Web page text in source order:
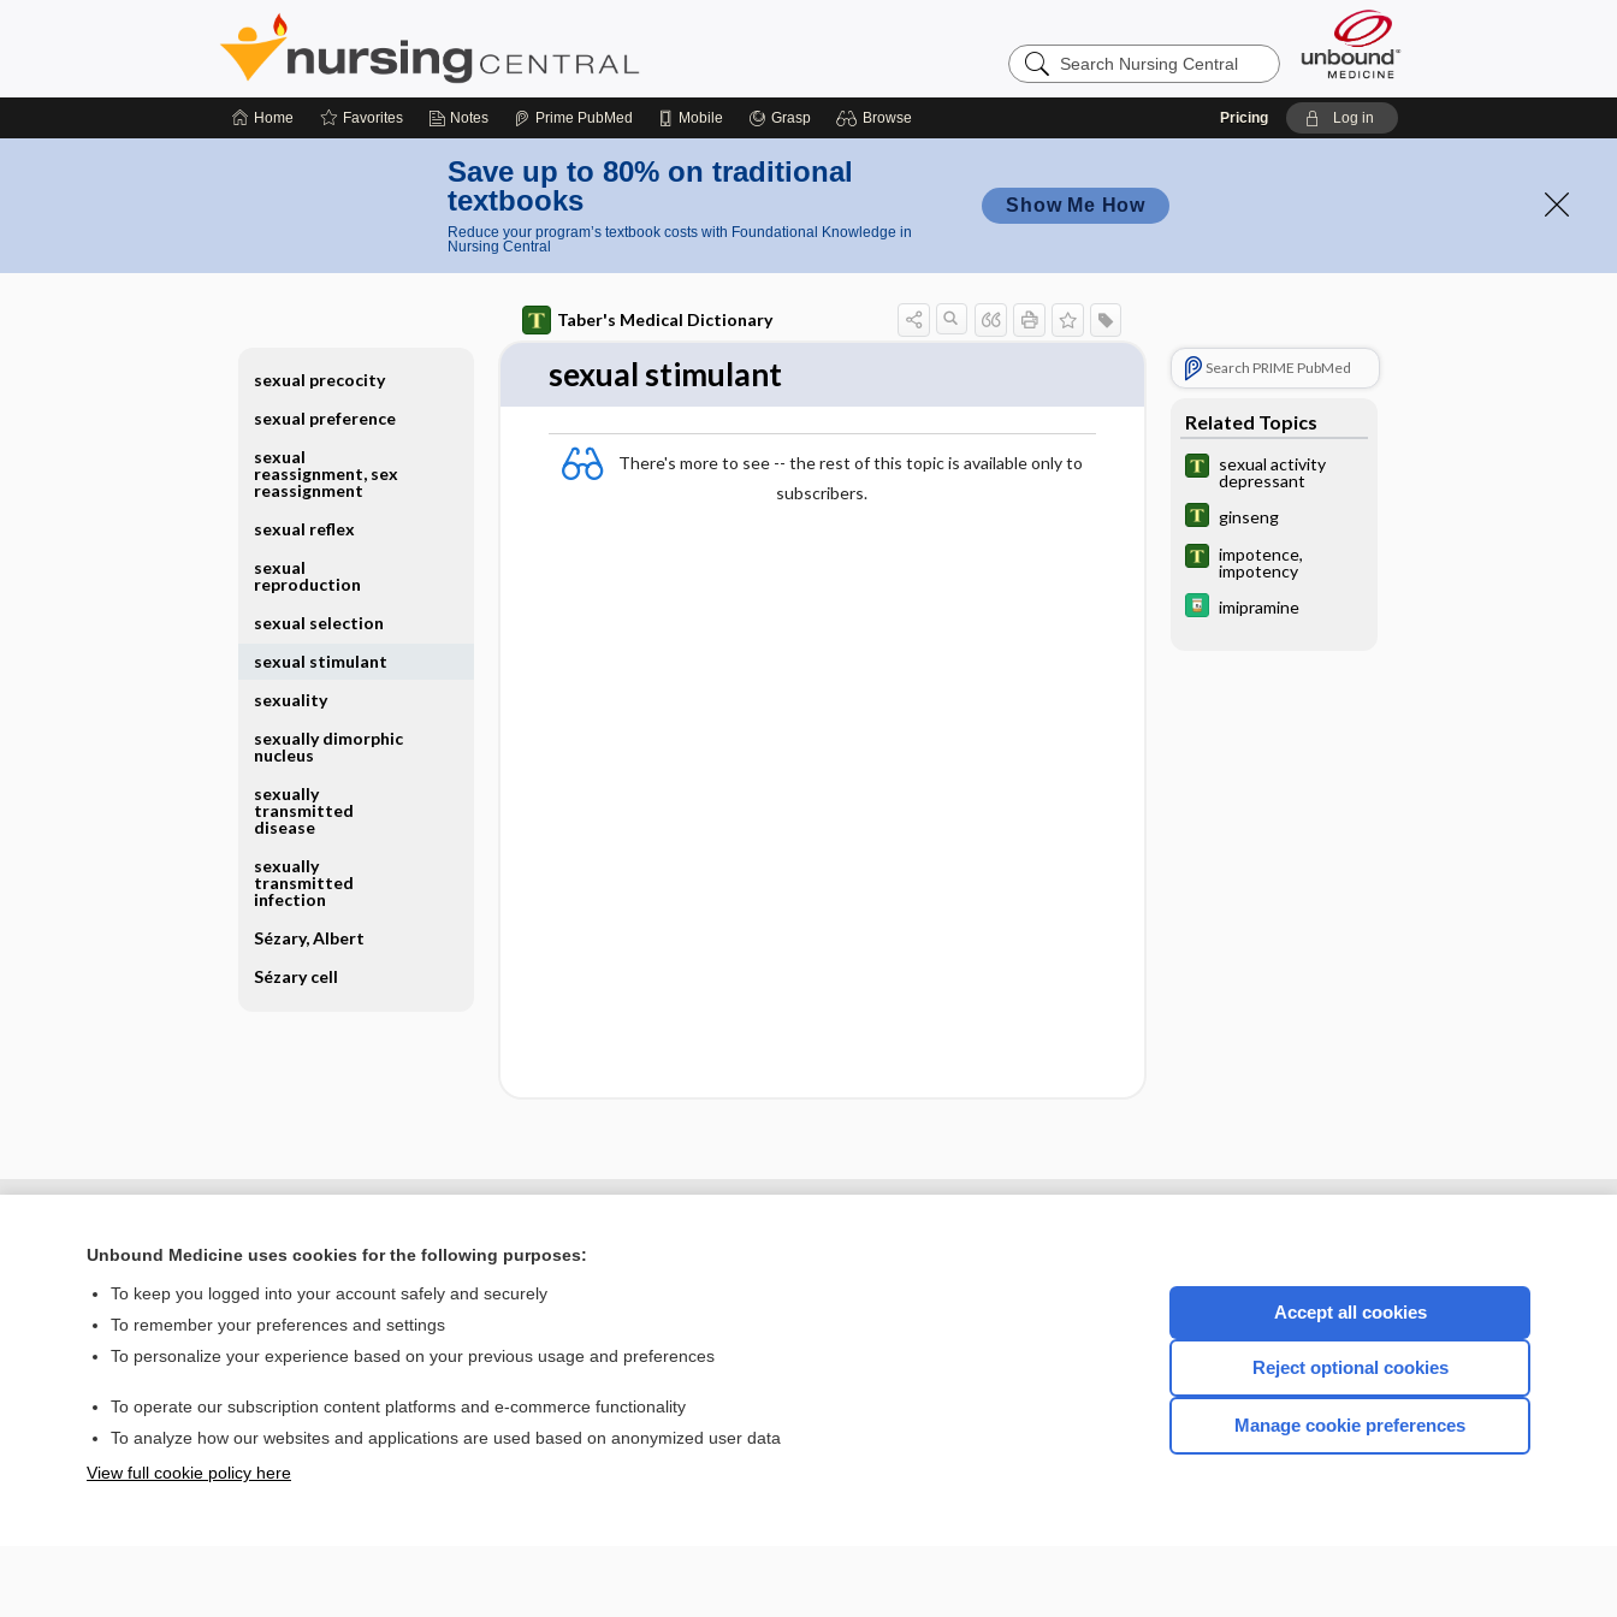
Search
Nursing
Home Favorites Notes Prime PubMed Mobile Grasp Browse Pricing Log in
Save up to 80% on traditional
textbooks
Reduce your program’s textbook costs with Foundational Knowledge in
Nursing Central
Show Me How
Taber's Medical Dictionary
sexual stimulant
There's more to see -- the rest of this topic is available only to
subscribers.
Search PRIME PubMed
Related Topics
sexual activity
depressant
ginseng
impotence,
impotency
imipramine
sexual precocity
sexual preference
sexual
reassignment, sex
reassignment
sexual reflex
sexual
reproduction
sexual selection
sexual stimulant
sexuality
sexually dimorphic
nucleus
sexually
transmitted
disease
sexually
transmitted
infection
Sézary, Albert
Sézary cell
Home
Privacy / Disclaimer
CONNECT WITH US
Unbound Medicine uses cookies for the following purposes:
To keep you logged into your account safely and securely
To remember your preferences and settings
To personalize your experience based on your previous usage and preferences
To operate our subscription content platforms and e-commerce functionality
To analyze how our websites and applications are used based on anonymized user data
View full cookie policy here
Accept all cookies
Reject optional cookies
Manage cookie preferences